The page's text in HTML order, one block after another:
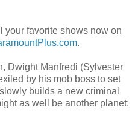
your favorite shows now on
.
Dwight Manfredi (Sylvester
by his mob boss to set
builds a new criminal
as well be another planet: